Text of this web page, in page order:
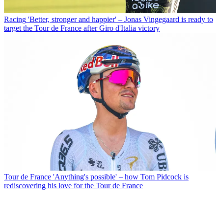
Racing 'Better, stronger and happier' – Jonas Vingegaard is ready to
target the Tour de France after Giro d'Italia victory
Tour de France 'Anything's possible' – how Tom Pidcock is
rediscovering his love for the Tour de France